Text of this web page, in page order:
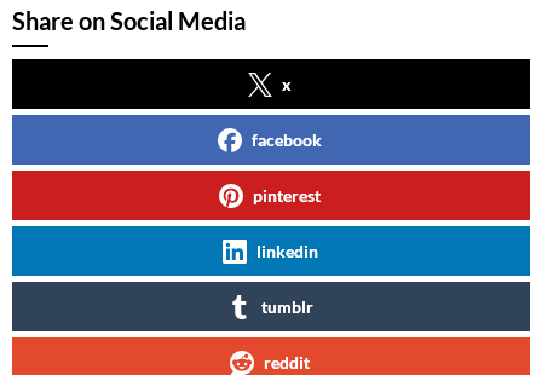
Share on Social Media
x
facebook
pinterest
linkedin
tumblr
reddit